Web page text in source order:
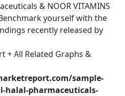
& NOOR VITAMINS
yourself with the
recently released by
+ All Related Graphs &
sample-
halal-pharmaceuticals-